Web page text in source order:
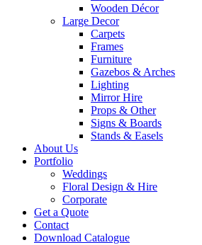
Wooden Décor
Large Decor
Carpets
Frames
Furniture
Gazebos & Arches
Lighting
Mirror Hire
Props & Other
Signs & Boards
Stands & Easels
About Us
Portfolio
Weddings
Floral Design & Hire
Corporate
Get a Quote
Contact
Download Catalogue